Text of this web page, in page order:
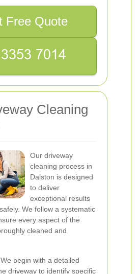
Free Quote
Cleaning
Our driveway
cleaning process in
Dalston is designed
to deliver
exceptional results
We follow a systematic
every aspect of the
cleaned and
We begin with a detailed
driveway to identify specific